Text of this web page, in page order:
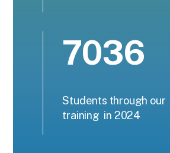
7036
Students through our
training in 2024